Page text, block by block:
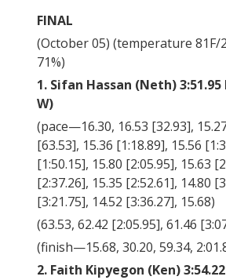
FINAL
(October 05) (temperature 81F/
71%)
1. Sifan Hassan (Neth) 3:51.95
W)
(pace—16.30, 16.53 [32.93],
[63.53], 15.36 [1:18.89], 15.56
[1:50.15], 15.80 [2:05.95], 15.63
[2:37.26], 15.35 [2:52.61], 14.80
[3:21.75], 14.52 [3:36.27], 15.68)
(63.53, 62.42 [2:05.95], 61.46
(finish—15.68, 30.20, 59.34,
2. Faith Kipyegon (Ken)